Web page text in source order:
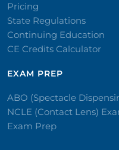
Pricing
State Regulations
Continuing Education
CE Credits Calculator
EXAM PREP
ABO (Spectacle
NCLE (Contact Lens)
Exam Prep